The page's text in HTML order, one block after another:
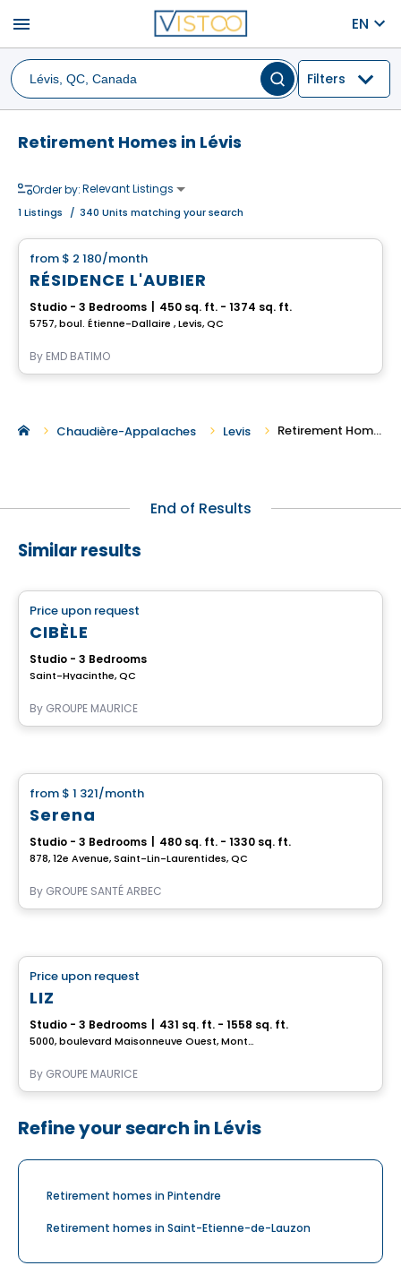
menu EN
Filters
Retirement Homes in Lévis
Order by:Relevant Listings
1 Listings / 340 Units matching your search
from $ 2 180/month
RÉSIDENCE L'AUBIER
Studio - 3 Bedrooms 450 sq. ft. - 1374 sq. ft.
5757, boul. Étienne-Dallaire , Levis, QC
By EMD BATIMO
Chaudière-Appalaches Levis Retirement Homes in Levis
End of Results
Similar results
Complex for retirees
Price upon request
CIBÈLE
Studio - 3 Bedrooms
Saint-Hyacinthe, QC
By GROUPE MAURICE
from $ 1 321/month
Serena
Studio - 3 Bedrooms 480 sq. ft. - 1330 sq. ft.
878, 12e Avenue, Saint-Lin-Laurentides, QC
By GROUPE SANTÉ ARBEC
Complex for retirees
Price upon request
LIZ
Studio - 3 Bedrooms 431 sq. ft. - 1558 sq. ft.
5000, boulevard Maisonneuve Ouest, Montreal, QC
By GROUPE MAURICE
Refine your search in Lévis
Retirement homes in Pintendre
Retirement homes in Saint-Etienne-de-Lauzon